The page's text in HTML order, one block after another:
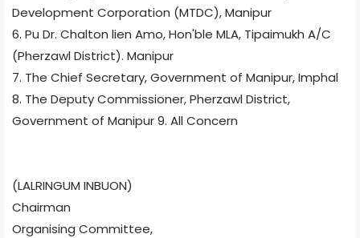
Development Corporation (MTDC), Manipur
6. Pu Dr. Chalton lien Amo, Hon'ble MLA, Tipaimukh A/C
(Pherzawl District). Manipur
7. The Chief Secretary, Government of Manipur, Imphal
8. The Deputy Commissioner, Pherzawl District,
Government of Manipur 9. All Concern
(LALRINGUM INBUON)
Chairman
Organising Committee,